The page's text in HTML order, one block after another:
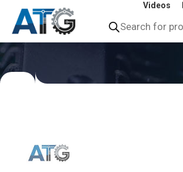
Videos
search
You